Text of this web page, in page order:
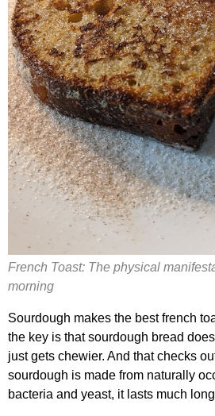
French Toast: The physical
morning
Sourdough makes the best french
the key is that sourdough bread
just gets chewier. And that checks
sourdough is made from naturally
bacteria and yeast, it lasts much